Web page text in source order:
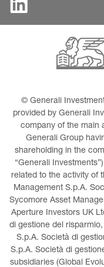
© Generali
provided by Generali
company of the main
Generali Group
shareholding in the
“Generali
related to the activity of
Management S.p.A.
Sycomore Asset
Aperture Investors UK
di gestione del
S.p.A. Società di
S.p.A. Società di
subsidiaries (Global